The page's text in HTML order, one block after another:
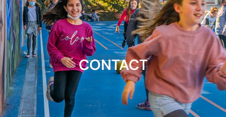
CONTACT